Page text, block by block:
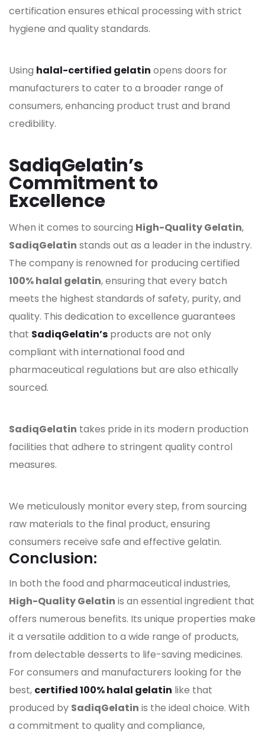
certification ensures ethical processing with strict
hygiene and quality standards.
Using halal-certified gelatin opens doors for
manufacturers to cater to a broader range of
consumers, enhancing product trust and brand
credibility.
SadiqGelatin’s
Commitment to
Excellence
When it comes to sourcing High-Quality Gelatin,
SadiqGelatin stands out as a leader in the industry.
The company is renowned for producing certified
100% halal gelatin, ensuring that every batch
meets the highest standards of safety, purity, and
quality. This dedication to excellence guarantees
that SadiqGelatin’s products are not only
compliant with international food and
pharmaceutical regulations but are also ethically
sourced.
SadiqGelatin takes pride in its modern production
facilities that adhere to stringent quality control
measures.
We meticulously monitor every step, from sourcing
raw materials to the final product, ensuring
consumers receive safe and effective gelatin.
Conclusion:
In both the food and pharmaceutical industries,
High-Quality Gelatin is an essential ingredient that
offers numerous benefits. Its unique properties make
it a versatile addition to a wide range of products,
from delectable desserts to life-saving medicines.
For consumers and manufacturers looking for the
best, certified 100% halal gelatin like that
produced by SadiqGelatin is the ideal choice. With
a commitment to quality and compliance,